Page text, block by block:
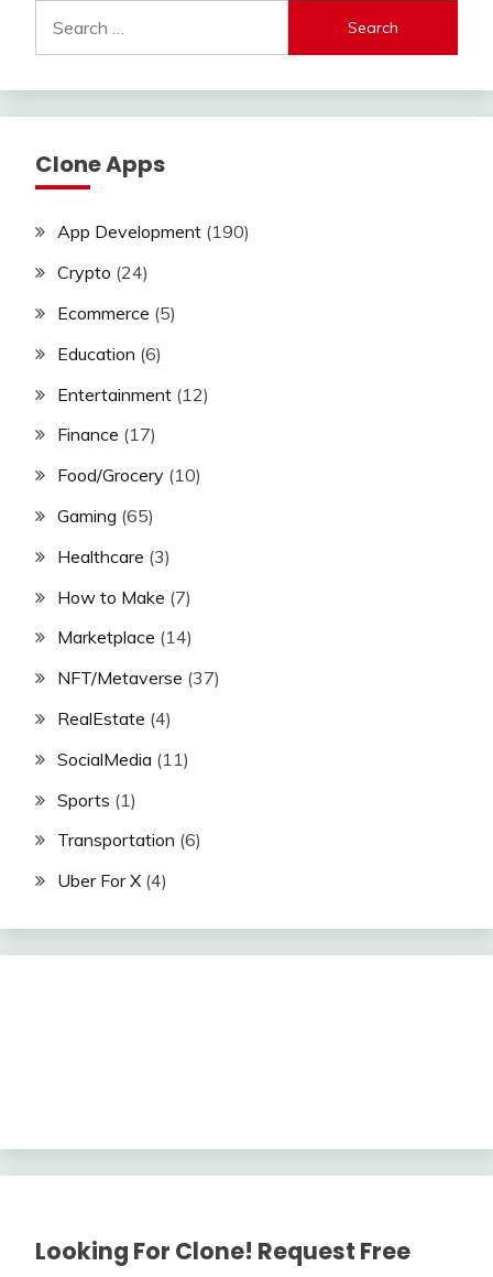
for:
Clone Apps
App Development (190)
Crypto (24)
Ecommerce (5)
Education (6)
Entertainment (12)
Finance (17)
Food/Grocery (10)
Gaming (65)
Healthcare (3)
How to Make (7)
Marketplace (14)
NFT/Metaverse (37)
RealEstate (4)
SocialMedia (11)
Sports (1)
Transportation (6)
Uber For X (4)
Looking For Clone! Request Free